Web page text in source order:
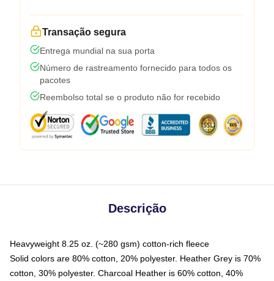
Transação segura
Entrega mundial na sua porta
Número de rastreamento fornecido para todos os
pacotes
Reembolso total se o produto não for recebido
Descrição
Heavyweight 8.25 oz. (~280 gsm) cotton-rich fleece
Solid colors are 80% cotton, 20% polyester. Heather Grey is 70%
cotton, 30% polyester. Charcoal Heather is 60% cotton, 40%